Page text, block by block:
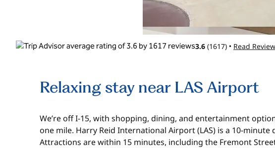
3.6 (1617) • Read
Relaxing stay near LAS Airport
We’re off I-15, with shopping, dining, and entertainment
one mile. Harry Reid International Airport (LAS) is a 10-minute
Attractions are within 15 minutes, including the Fremont